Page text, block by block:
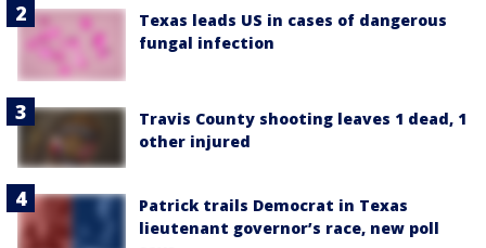
Texas leads US in cases of dangerous
fungal infection
Travis County shooting leaves 1 dead, 1
other injured
Patrick trails Democrat in Texas
lieutenant governor’s race, new poll